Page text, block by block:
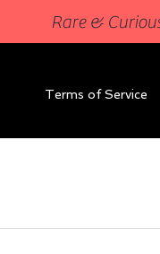
Rare &
Terms of Service